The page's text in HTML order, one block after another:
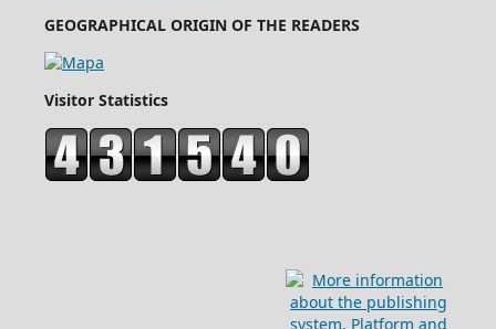
GEOGRAPHICAL ORIGIN OF THE READERS
Visitor Statistics